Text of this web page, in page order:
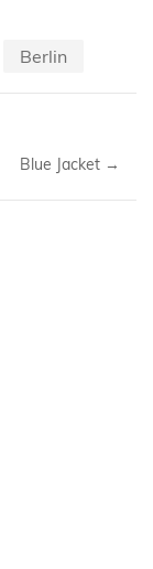
Berlin
Blue Jacket →